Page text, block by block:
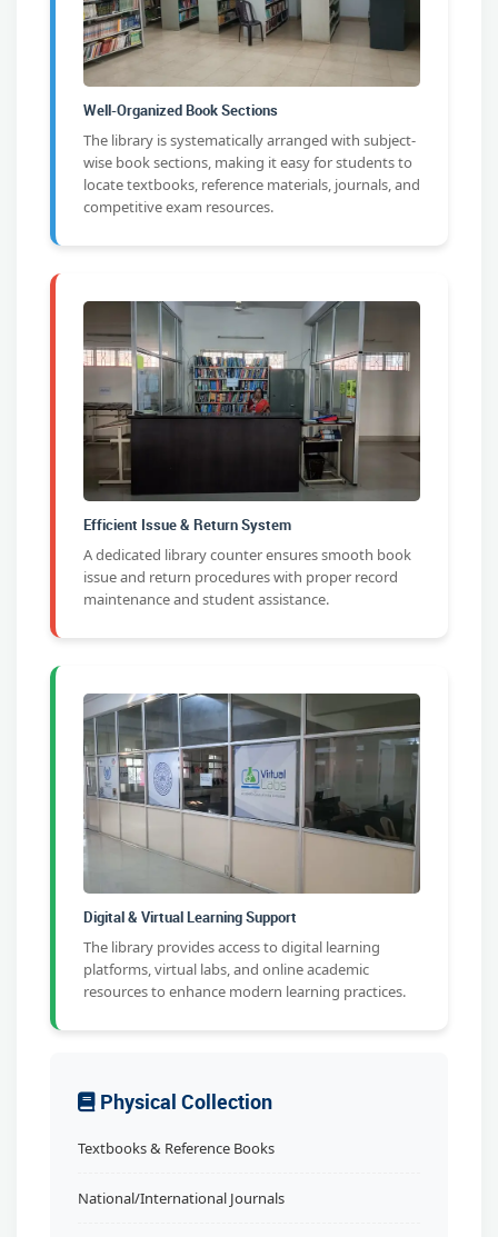
Well-Organized Book Sections
The library is systematically arranged with subject-
wise book sections, making it easy for students to
locate textbooks, reference materials, journals, and
competitive exam resources.
Efficient Issue & Return System
A dedicated library counter ensures smooth book
issue and return procedures with proper record
maintenance and student assistance.
Digital & Virtual Learning Support
The library provides access to digital learning
platforms, virtual labs, and online academic
resources to enhance modern learning practices.
Physical Collection
Textbooks & Reference Books
National/International Journals